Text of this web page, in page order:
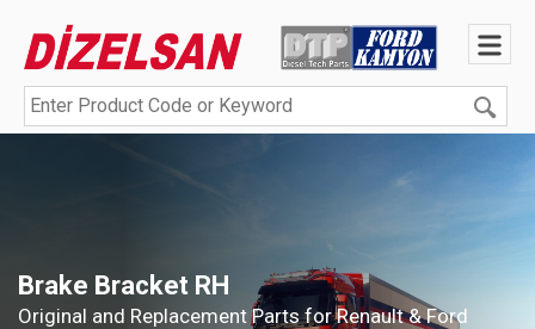
Brake Bracket RH
Original and Replacement Parts for Renault & Ford